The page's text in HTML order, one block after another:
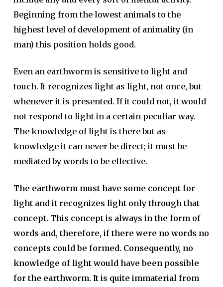
Beginning from the lowest animals to the
highest level of development of animality (in
man) this position holds good.
Even an earthworm is sensitive to light and
touch. It recognizes light as light, not once, but
whenever it is presented. If it could not, it would
not respond to light in a certain peculiar way.
The knowledge of light is there but as
knowledge it can never be direct; it must be
mediated by words to be effective.
The earthworm must have some concept for
light and it recognizes light only through that
concept. This concept is always in the form of
words and, therefore, if there were no words no
concepts could be formed. Consequently, no
knowledge of light would have been possible
for the earthworm. It is quite immaterial from